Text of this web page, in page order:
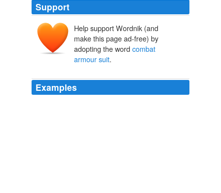
Support
Help support Wordnik (and
make this page ad-free) by
adopting the word combat
armour suit.
Examples